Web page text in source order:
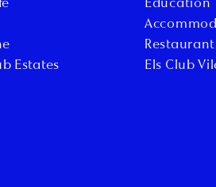
Estates
Education
Els Club